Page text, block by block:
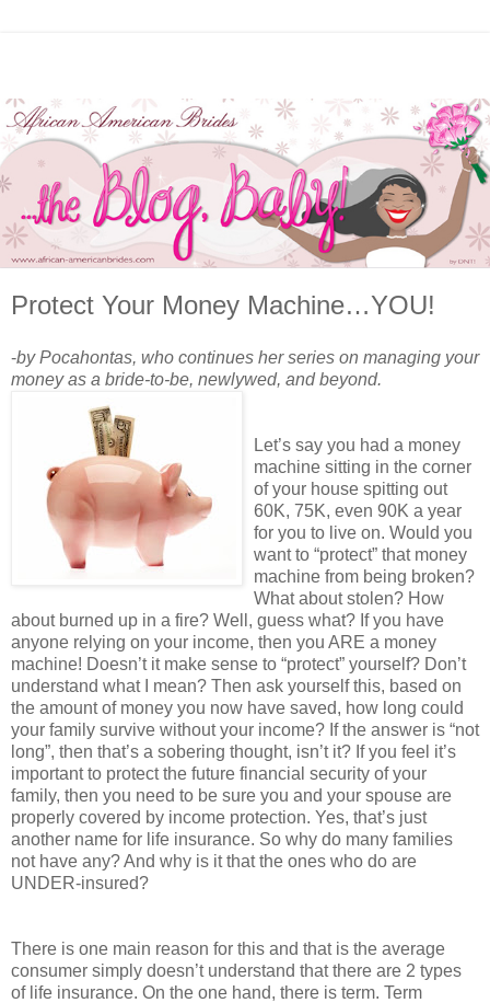
Protect Your Money Machine…YOU!
-by Pocahontas, who continues her series on managing your
money as a bride-to-be, newlywed, and beyond.
Let’s say you had a money
machine sitting in the corner
of your house spitting out
60K, 75K, even 90K a year
for you to live on. Would you
want to “protect” that money
machine from being broken?
What about stolen? How
about burned up in a fire? Well, guess what? If you have
anyone relying on your income, then you ARE a money
machine! Doesn’t it make sense to “protect” yourself? Don’t
understand what I mean? Then ask yourself this, based on
the amount of money you now have saved, how long could
your family survive without your income? If the answer is “not
long”, then that’s a sobering thought, isn’t it? If you feel it’s
important to protect the future financial security of your
family, then you need to be sure you and your spouse are
properly covered by income protection. Yes, that’s just
another name for life insurance. So why do many families
not have any? And why is it that the ones who do are
UNDER-insured?
There is one main reason for this and that is the average
consumer simply doesn’t understand that there are 2 types
of life insurance. On the one hand, there is term. Term